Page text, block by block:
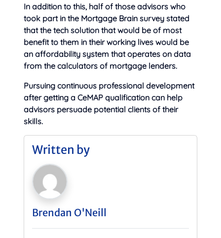
In addition to this, half of those advisors who
took part in the Mortgage Brain survey stated
that the tech solution that would be of most
benefit to them in their working lives would be
an affordability system that operates on data
from the calculators of mortgage lenders.
Pursuing continuous professional development
after getting a CeMAP qualification can help
advisors persuade potential clients of their
skills.
Written by
Brendan O'Neill